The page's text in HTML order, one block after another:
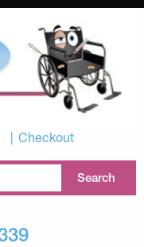
Checkout